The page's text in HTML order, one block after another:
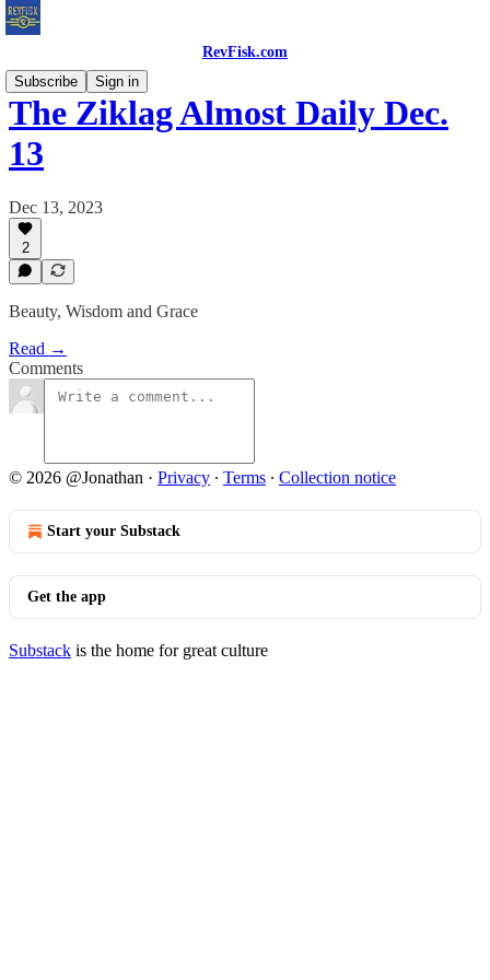
RevFisk.com
Subscribe
Sign in
The Ziklag Almost Daily Dec.
13
Dec 13, 2023
2
Beauty, Wisdom and Grace
Read →
Comments
© 2026 @Jonathan · Privacy ∙ Terms ∙ Collection notice
Start your Substack
Get the app
Substack is the home for great culture